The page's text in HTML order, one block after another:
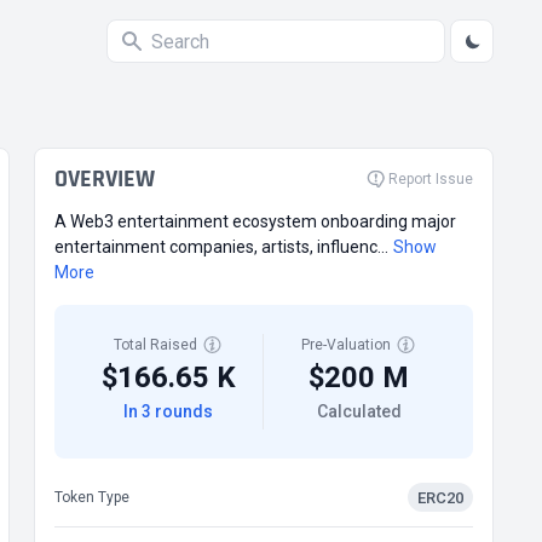
OVERVIEW Report Issue
A Web3 entertainment ecosystem onboarding major
entertainment companies, artists, influenc...
Show
More
Total Raised
$166.65 K
In 3 rounds
Pre-Valuation
$200 M
Calculated
Token Type ERC20